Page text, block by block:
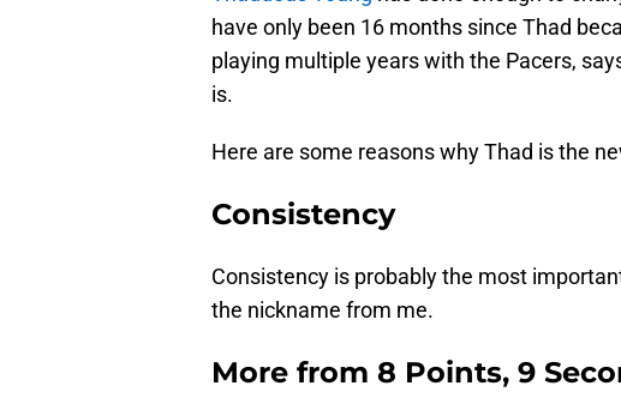
have only been 16 months since Thad
playing multiple years with the Pacers,
is.
Here are some reasons why Thad is the
Consistency
Consistency is probably the most
the nickname from me.
More from 8 Points, 9